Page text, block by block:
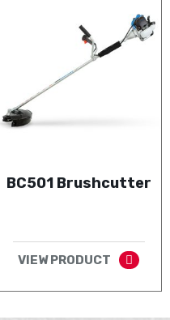
BC501 Brushcutter
VIEW PRODUCT